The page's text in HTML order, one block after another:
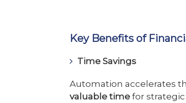
Key Benefits of
Time Savings
Automation accelerates
valuable time for